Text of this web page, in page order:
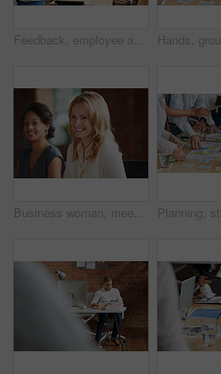
Feedback, employee and manager with planning in office, listing advice and property advertising tips. Coworking, smile or business people with help for residence profile, real estate agency or laptop
Business woman, meeting and smile with collaboration and lawyer with labor law teamwork. Professional, attorney and agency with employee and company planning for report and case at desk with staff